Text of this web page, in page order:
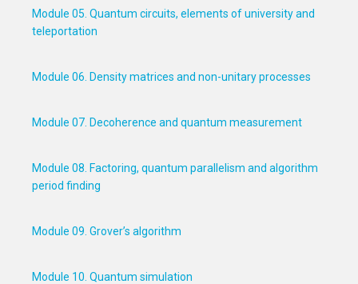
Module 05. Quantum circuits, elements of university and
teleportation
Module 06. Density matrices and non-unitary processes
Module 07. Decoherence and quantum measurement
Module 08. Factoring, quantum parallelism and algorithm
period finding
Module 09. Grover’s algorithm
Module 10. Quantum simulation